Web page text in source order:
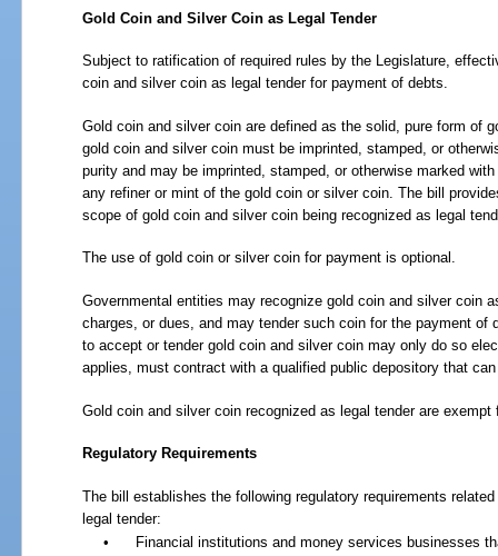
Gold Coin and Silver Coin as Legal Tender
Subject to ratification of required rules by the Legislature,
coin and silver coin as legal tender for payment of debts.
Gold coin and silver coin are defined as the solid, pure form of
gold coin and silver coin must be imprinted, stamped, or
purity and may be imprinted, stamped, or otherwise marked
any refiner or mint of the gold coin or silver coin. The bill
scope of gold coin and silver coin being recognized as legal
The use of gold coin or silver coin for payment is optional.
Governmental entities may recognize gold coin and silver coin
charges, or dues, and may tender such coin for the payment of
to accept or tender gold coin and silver coin may only do so
applies, must contract with a qualified public depository that
Gold coin and silver coin recognized as legal tender are
Regulatory Requirements
The bill establishes the following regulatory requirements
legal tender:
•
Financial institutions and money services businesses